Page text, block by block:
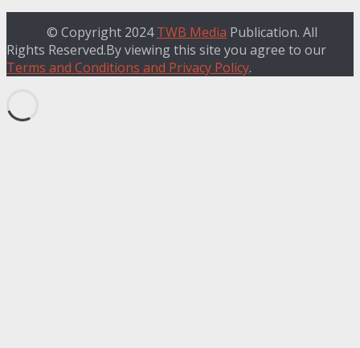
© Copyright 2024TWB Media Publication. All
Rights Reserved.By viewing this site you agree to our
Terms and Conditions and Privacy Policy.